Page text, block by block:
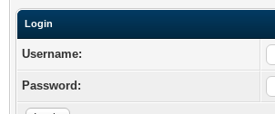
Login
Username:
Password: